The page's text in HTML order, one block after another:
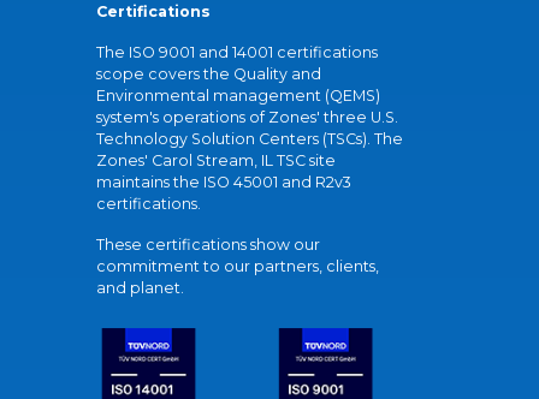
Certifications
The ISO 9001 and 14001 certifications
scope covers the Quality and
Environmental management (QEMS)
system's operations of Zones' three U.S.
Technology Solution Centers (TSCs). The
Zones' Carol Stream, IL TSC site
maintains the ISO 45001 and R2v3
certifications.
These certifications show our
commitment to our partners, clients,
and planet.